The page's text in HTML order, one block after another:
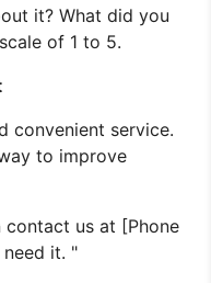
it? What did you
of 1 to 5.
convenient service.
to improve
contact us at [Phone
it. "